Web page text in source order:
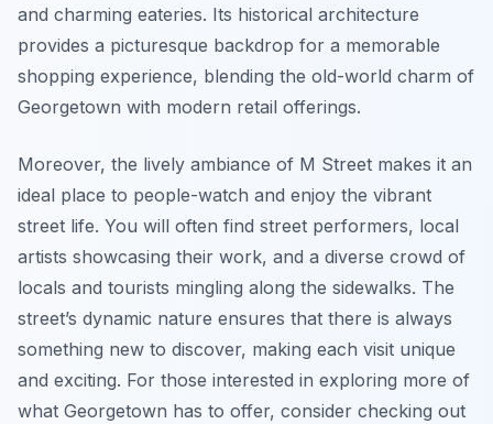
and charming eateries. Its historical architecture
provides a picturesque backdrop for a memorable
shopping experience, blending the old-world charm of
Georgetown with modern retail offerings.
Moreover, the lively ambiance of M Street makes it an
ideal place to people-watch and enjoy the vibrant
street life. You will often find street performers, local
artists showcasing their work, and a diverse crowd of
locals and tourists mingling along the sidewalks. The
street’s dynamic nature ensures that there is always
something new to discover, making each visit unique
and exciting. For those interested in exploring more of
what Georgetown has to offer, consider checking out